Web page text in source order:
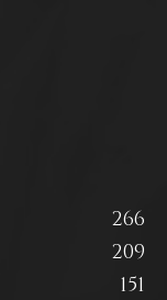
266
209
151